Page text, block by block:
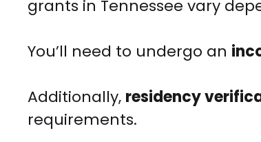
grants in Tennessee vary
You’ll need to undergo an
Additionally, residency
requirements.